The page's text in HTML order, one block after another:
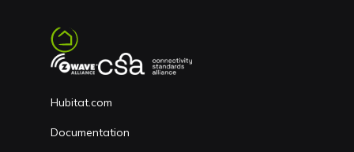
Hubitat.com
Documentation